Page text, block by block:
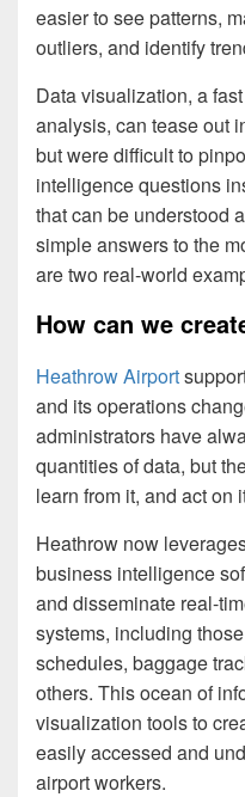
easier to see patterns,
outliers, and identify
Data visualization, a
analysis, can tease out
but were difficult to
intelligence questions
that can be understood
simple answers to the
are two real-world
How can we
Heathrow Airport
and its operations
administrators have
quantities of data, but
learn from it, and act on
Heathrow now
business intelligence
and disseminate real-
systems, including
schedules, baggage
others. This ocean of
visualization tools to
easily accessed and
airport workers.